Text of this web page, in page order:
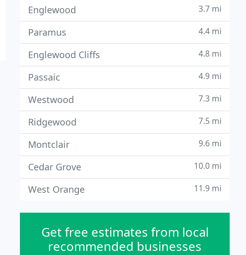
Englewood 3.7 mi
Paramus 4.4 mi
Englewood Cliffs 4.8 mi
Passaic 4.9 mi
Westwood 7.3 mi
Ridgewood 7.5 mi
Montclair 9.6 mi
Cedar Grove 10.0 mi
West Orange 11.9 mi
Get free estimates from local
recommended businesses